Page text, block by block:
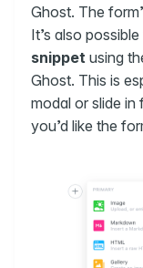
Ghost. The
It’s also
snippetusing
Ghost. This is
modal or slide
you’d like the